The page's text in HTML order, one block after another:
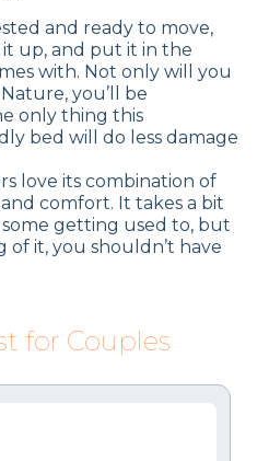
and ready to move,
it up, and put it in the
with. Not only will you
you’ll be
only thing this
bed will do less damage
love its combination of
comfort. It takes a bit
getting used to, but
it, you shouldn’t have
for Couples